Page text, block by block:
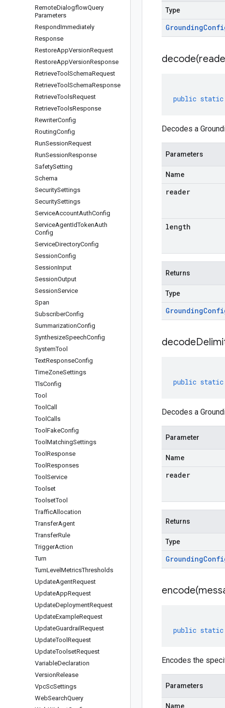
RemoteDialogflowQuery
Parameters
RespondImmediately
Response
RestoreAppVersionRequest
RestoreAppVersionResponse
RetrieveTool SchemaRequest
RetrieveTool SchemaResponse
RetrieveToolsRequest
RetrieveToolsResponse
RewriterConfig
RoutingConfig
RunSessionRequest
RunSessionResponse
SafetySetting
Schema
SecuritySettings
SecuritySettings
ServiceAccountAuthConfig
ServiceAgentIdTokenAuth
Config
ServiceDirectoryConfig
SessionConfig
SessionInput
SessionOutput
SessionService
Span
SubscriberConfig
SummarizationConfig
SynthesizeSpeechConfig
SystemTool
TextResponseConfig
TimeZoneSettings
TlsConfig
Tool
Tool Call
Tool Calls
Tool FakeConfig
Tool MatchingSettings
Tool Response
Tool Responses
Tool Service
Toolset
ToolsetTool
TrafficAllocation
TransferAgent
TransferRule
TriggerAction
Turn
TurnLevel MetricsThresholds
UpdateAgentRequest
UpdateAppRequest
UpdateDeploymentRequest
UpdateExampleRequest
UpdateGuardrail Request
UpdateTool Request
UpdateToolsetRequest
VariableDeclaration
VersionRelease
VpcScSettings
WebSearchQuery
Type
Grounding
decode(
public static
Decodes a
Parameters
Name
reader
length
Returns
Type
Grounding
public static
Decodes a
Parameter
Name
reader
Returns
Type
Grounding
encode(
public static
Encodes the
Parameters
Name